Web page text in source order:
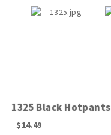
1325 Black Hotpants
$14.49